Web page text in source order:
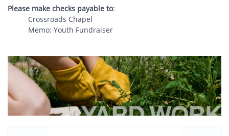
Please make checks payable to:
Crossroads Chapel
Memo: Youth Fundraiser